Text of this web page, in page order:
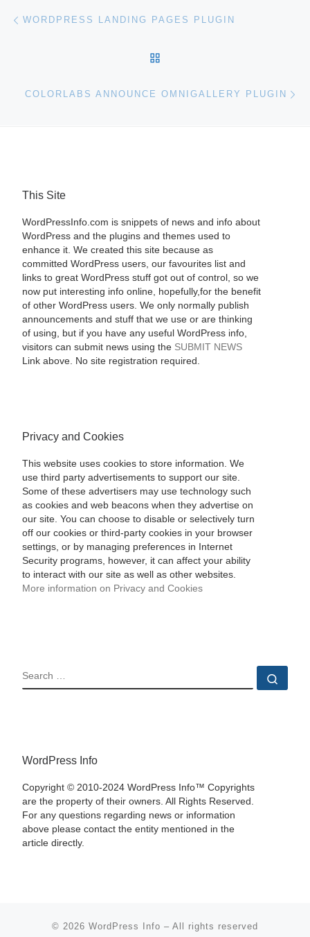
Post navigation
WORDPRESS LANDING PAGES PLUGIN
COLORLABS ANNOUNCE OMNIGALLERY PLUGIN
This Site
WordPressInfo.com is snippets of news and info about
WordPress and the plugins and themes used to
enhance it. We created this site because as
committed WordPress users, our favourites list and
links to great WordPress stuff got out of control, so we
now put interesting info online, hopefully,for the benefit
of other WordPress users. We only normally publish
announcements and stuff that we use or are thinking
of using, but if you have any useful WordPress info,
visitors can submit news using the SUBMIT NEWS
Link above. No site registration required.
Privacy and Cookies
This website uses cookies to store information. We
use third party advertisements to support our site.
Some of these advertisers may use technology such
as cookies and web beacons when they advertise on
our site. You can choose to disable or selectively turn
off our cookies or third-party cookies in your browser
settings, or by managing preferences in Internet
Security programs, however, it can affect your ability
to interact with our site as well as other websites.
More information on Privacy and Cookies
SEARCH
WordPress Info
Copyright © 2010-2024 WordPress Info™ Copyrights
are the property of their owners. All Rights Reserved.
For any questions regarding news or information
above please contact the entity mentioned in the
article directly.
© 2026 WordPress Info – All rights reserved